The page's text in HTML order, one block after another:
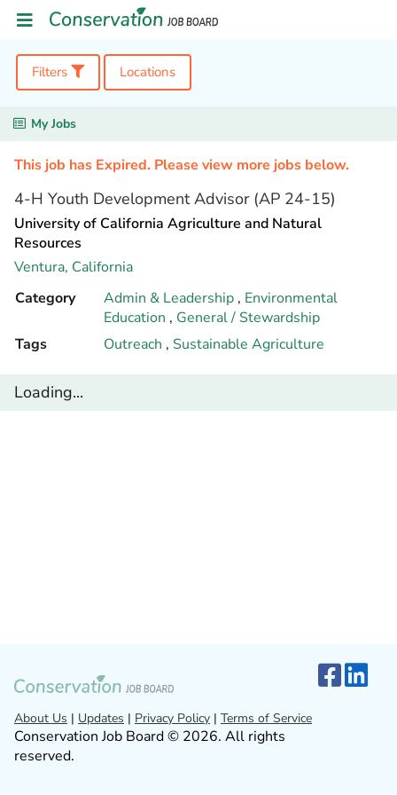
Filters Locations
My Jobs
This job has Expired. Please view more jobs below.
4-H Youth Development Advisor (AP 24-15)
University of California Agriculture and Natural
Resources
Ventura, California
Category
Admin & Leadership , Environmental
Education , General / Stewardship
Tags
Outreach , Sustainable Agriculture
Loading...
About Us | Updates | Privacy Policy | Terms of Service
Conservation Job Board © 2026. All rights
reserved.